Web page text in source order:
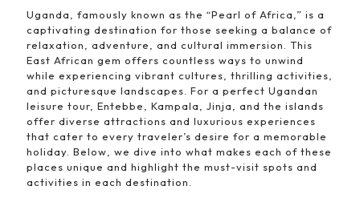
Uganda, famously known as the “Pearl of Africa,” is a
captivating destination for those seeking a balance of
relaxation, adventure, and cultural immersion. This
East African gem offers countless ways to unwind
while experiencing vibrant cultures, thrilling activities,
and picturesque landscapes. For a perfect Ugandan
leisure tour, Entebbe, Kampala, Jinja, and the islands
offer diverse attractions and luxurious experiences
that cater to every traveler’s desire for a memorable
holiday. Below, we dive into what makes each of these
places unique and highlight the must-visit spots and
activities in each destination.